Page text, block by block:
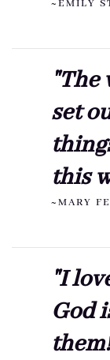
~EMILY
"The
set
this
~MARY
"I
God